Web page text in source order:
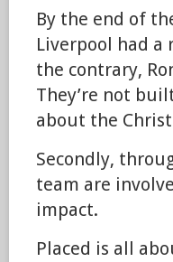
By the end of
Liverpool had a
the contrary,
They’re not
about the
Secondly,
team are
impact.
Placed is all